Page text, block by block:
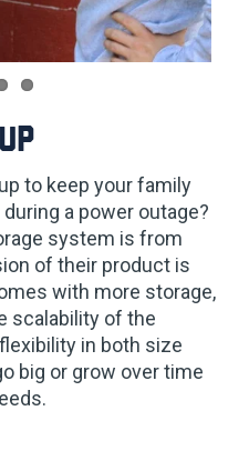
to keep your family
a power outage?
system is from
of their product is
with more storage,
scalability of the
in both size
big or grow over time